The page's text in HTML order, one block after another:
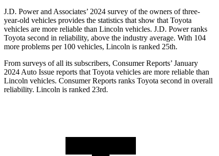
J.D. Power and Associates’ 2024 survey of the owners of three-
year-old vehicles provides the statistics that show that Toyota
vehicles are more reliable than Lincoln vehicles. J.D. Power ranks
Toyota second in reliability, above the industry average. With 104
more problems per 100 vehicles, Lincoln is ranked 25th.
From surveys of all its subscribers, Consumer Reports’ January
2024 Auto Issue reports that Toyota vehicles are more reliable than
Lincoln vehicles. Consumer Reports ranks Toyota second in overall
reliability. Lincoln is ranked 23rd.